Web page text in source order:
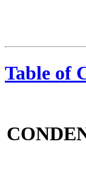
Table of